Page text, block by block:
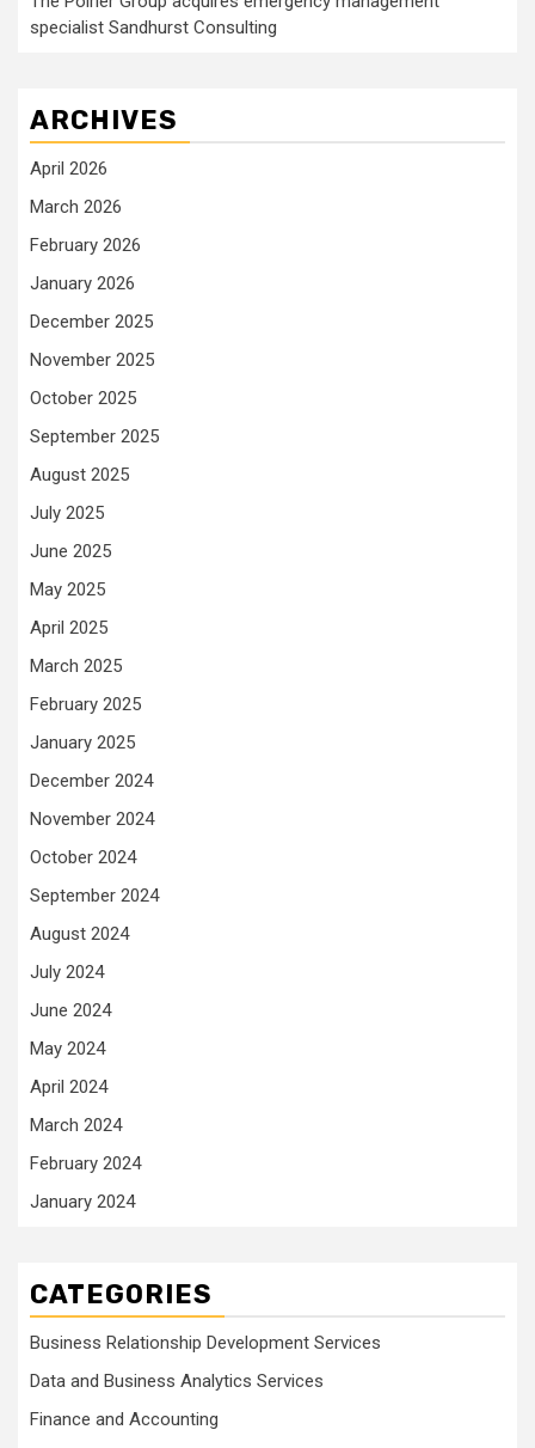
specialist Sandhurst Consulting
ARCHIVES
April 2026
March 2026
February 2026
January 2026
December 2025
November 2025
October 2025
September 2025
August 2025
July 2025
June 2025
May 2025
April 2025
March 2025
February 2025
January 2025
December 2024
November 2024
October 2024
September 2024
August 2024
July 2024
June 2024
May 2024
April 2024
March 2024
February 2024
January 2024
CATEGORIES
Business Relationship Development Services
Data and Business Analytics Services
Finance and Accounting